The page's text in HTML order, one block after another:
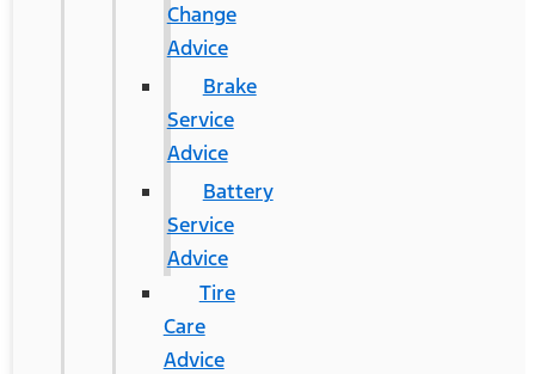
Change
Advice
Brake
Service
Advice
Battery
Service
Advice
Tire
Care
Advice